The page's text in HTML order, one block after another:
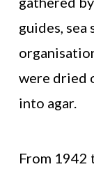
guides,
were dried
into agar.
From 1942